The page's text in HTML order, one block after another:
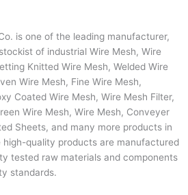
is one of the leading manufacturer,
of industrial Wire Mesh, Wire
Knitted Wire Mesh, Welded Wire
Wire Mesh, Fine Wire Mesh,
Coated Wire Mesh, Wire Mesh Filter,
Wire Mesh, Wire Mesh, Conveyer
Sheets, and many more products in
high-quality products are manufactured
tested raw materials and components
standards.